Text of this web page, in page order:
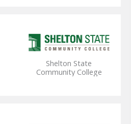
Shelton State
Community College